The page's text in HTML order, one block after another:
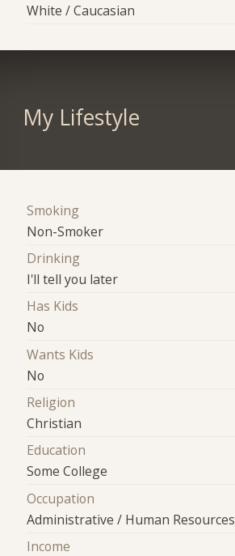
White / Caucasian
My Lifestyle
Smoking
Non-Smoker
Drinking
I'll tell you later
Has Kids
No
Wants Kids
No
Religion
Christian
Education
Some College
Occupation
Administrative / Human Resources
Income